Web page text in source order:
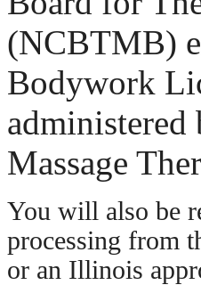
(NCBTMB)
Bodywork
administered
Massage
You will also be
processing from
or an Illinois